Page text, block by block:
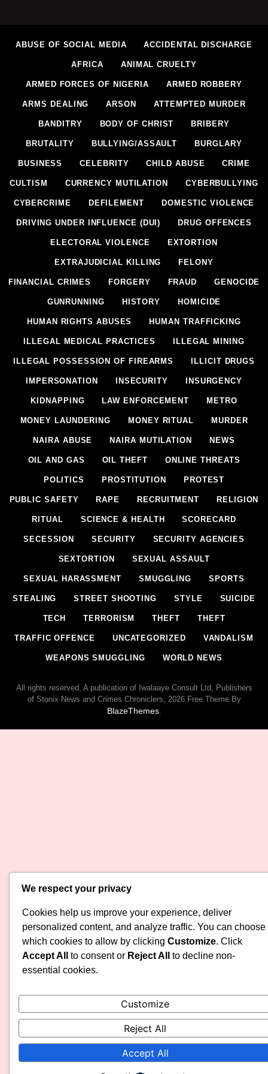
ABUSE OF SOCIAL MEDIA ACCIDENTAL DISCHARGE
AFRICA ANIMAL CRUELTY
ARMED FORCES OF NIGERIA ARMED ROBBERY
ARMS DEALING ARSON ATTEMPTED MURDER
BANDITRY BODY OF CHRIST BRIBERY
BRUTALITY BULLYING/ASSAULT BURGLARY
BUSINESS CELEBRITY CHILD ABUSE CRIME
CULTISM CURRENCY MUTILATION CYBERBULLYING
CYBERCRIME DEFILEMENT DOMESTIC VIOLENCE
DRIVING UNDER INFLUENCE (DUI) DRUG OFFENCES
ELECTORAL VIOLENCE EXTORTION
EXTRAJUDICIAL KILLING FELONY
FINANCIAL CRIMES FORGERY FRAUD GENOCIDE
GUNRUNNING HISTORY HOMICIDE
HUMAN RIGHTS ABUSES HUMAN TRAFFICKING
ILLEGAL MEDICAL PRACTICES ILLEGAL MINING
ILLEGAL POSSESSION OF FIREARMS ILLICIT DRUGS
IMPERSONATION INSECURITY INSURGENCY
KIDNAPPING LAW ENFORCEMENT METRO
MONEY LAUNDERING MONEY RITUAL MURDER
NAIRA ABUSE NAIRA MUTILATION NEWS
OIL AND GAS OIL THEFT ONLINE THREATS
POLITICS PROSTITUTION PROTEST
PUBLIC SAFETY RAPE RECRUITMENT RELIGION
RITUAL SCIENCE & HEALTH SCORECARD
SECESSION SECURITY SECURITY AGENCIES
SEXTORTION SEXUAL ASSAULT
SEXUAL HARASSMENT SMUGGLING SPORTS
STEALING STREET SHOOTING STYLE SUICIDE
TECH TERRORISM THEFT THEFT
TRAFFIC OFFENCE UNCATEGORIZED VANDALISM
WEAPONS SMUGGLING WORLD NEWS
All rights reserved, A publication of Iwalaaye Consult Ltd, Publishers
of Stonix News and Crimes Chroniclers, 2026 Free Theme By
BlazeThemes.
We respect your privacy
Cookies help us improve your experience, deliver
personalized content, and analyze traffic. You can choose
which cookies to allow by clicking Customize. Click
Accept All
to consent or Reject All
to decline non-
essential cookies.
Customize
Reject All
Accept All